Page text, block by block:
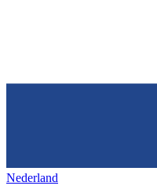
Nederland